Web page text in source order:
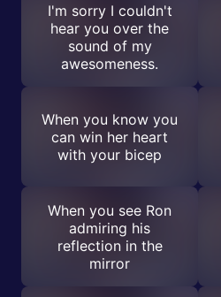
I'm sorry I couldn't
hear you over the
sound of my
awesomeness.
When you know you
can win her heart
with your bicep
When you see Ron
admiring his
reflection in the
mirror